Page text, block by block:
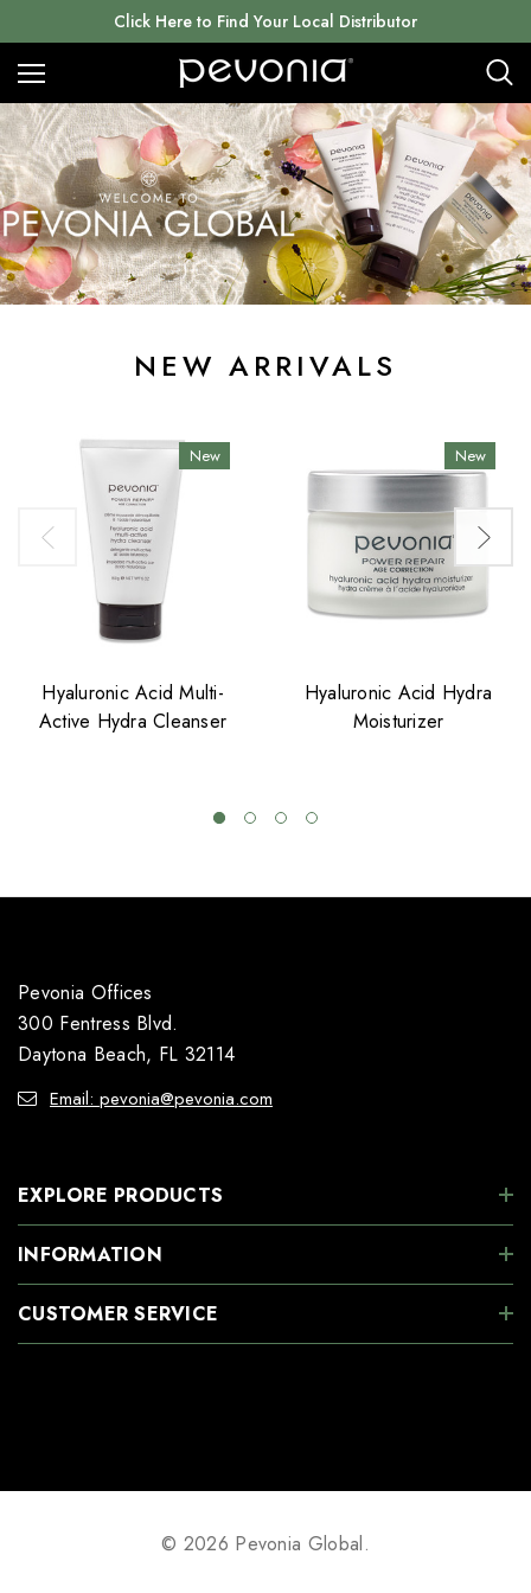
Click Here to Find Your Local Distributor
NEW ARRIVALS
New
Hyaluronic Acid Multi-
Active Hydra Cleanser
New
Hyaluronic Acid Hydra
Moisturizer
Pevonia Offices
300 Fentress Blvd.
Daytona Beach, FL 32114
Email: pevonia@pevonia.com
EXPLORE PRODUCTS
INFORMATION
CUSTOMER SERVICE
© 2026 Pevonia Global.